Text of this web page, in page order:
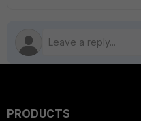
PRODUCTS